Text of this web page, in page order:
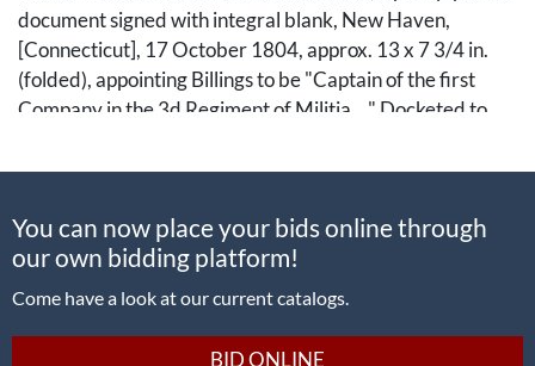
document signed with integral blank, New Haven,
[Connecticut], 17 October 1804, approx. 13 x 7 3/4 in.
(folded), appointing Billings to be "Captain of the first
Company in the 3d Regiment of Militia...." Docketed to
additionally signed by Samuel Wyllys as Secretary of
There are several individuals named John Billings who
may have received these appointments. One candidate is
London County, Connecticut, John Billings, Jr. was the son
You can now place your bids online through
our own bidding platform!
Come have a look at our current catalogs.
BID ONLINE